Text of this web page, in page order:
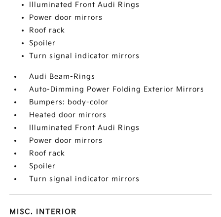
Illuminated Front Audi Rings
Power door mirrors
Roof rack
Spoiler
Turn signal indicator mirrors
Audi Beam-Rings
Auto-Dimming Power Folding Exterior Mirrors
Bumpers: body-color
Heated door mirrors
Illuminated Front Audi Rings
Power door mirrors
Roof rack
Spoiler
Turn signal indicator mirrors
MISC. INTERIOR